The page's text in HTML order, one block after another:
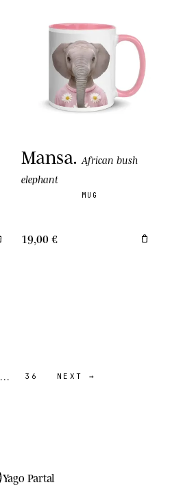
Mansa. African bush
elephant
MUG
19,00 €
… 36 NEXT →
Yago Partal